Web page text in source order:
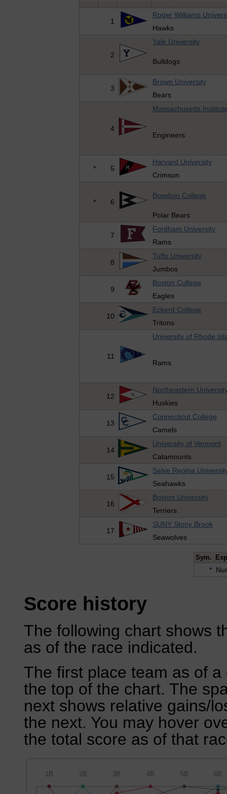
1
Roger Williams
Hawks
2
Yale University
Bulldogs
3
Brown University
Bears
4
Massachusetts
Engineers
* 5
Harvard University
Crimson
* 6
Bowdoin College
Polar Bears
7
Fordham University
Rams
8
Tufts University
Jumbos
9
Boston College
Eagles
10
Eckerd College
Tritons
11
University of Rhode
Rams
12
Northeastern
Huskies
13
Connecticut College
Camels
14
University of Vermont
Catamounts
15
Salve Regina
Seahawks
16
Boston University
Terriers
17
SUNY Stony Brook
Seawolves
Sym.
*
Score history
The following chart shows
as of the race indicated.
The first place team as of
the top of the chart. The
next shows relative gains/
the next. You may hover
the total score as of that